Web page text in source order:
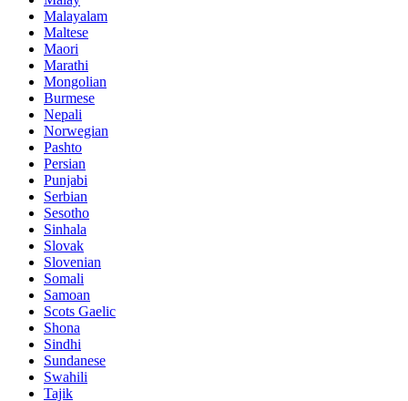
Malayalam
Maltese
Maori
Marathi
Mongolian
Burmese
Nepali
Norwegian
Pashto
Persian
Punjabi
Serbian
Sesotho
Sinhala
Slovak
Slovenian
Somali
Samoan
Scots Gaelic
Shona
Sindhi
Sundanese
Swahili
Tajik